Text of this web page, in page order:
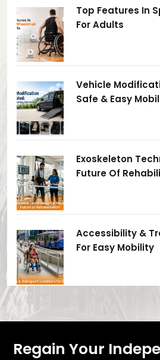
Top Features In
For Adults
Vehicle
Safe & Easy
Exoskeleton
Future Of
Accessibility &
For Easy Mobility
Regain Your